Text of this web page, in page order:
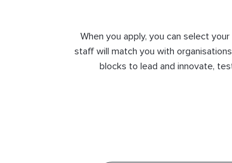
When you apply, you can select
staff will match you with
blocks to lead and innovate,